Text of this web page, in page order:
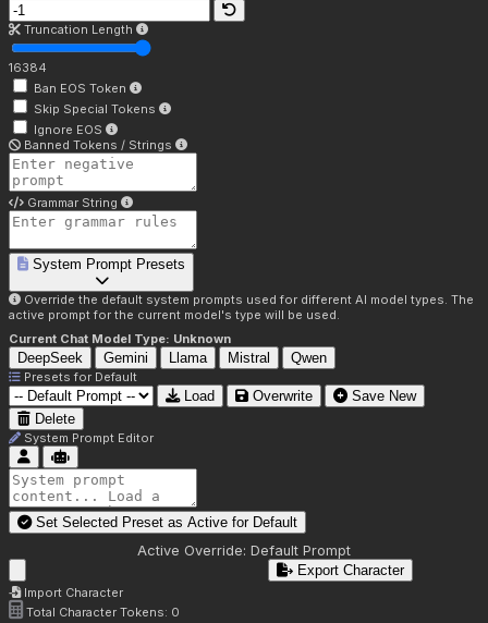
Truncation Length
16384
Ban EOS Token
Skip Special Tokens
Ignore EOS
Banned Tokens / Strings
Grammar String
System Prompt Presets
Override the default system prompts used for different AI model types. The
active prompt for the current model's type will be used.
Current Chat Model Type: Unknown
DeepSeek Gemini Llama Mistral Qwen
Presets for Default
Load Overwrite
Save New
Delete
System Prompt Editor
Set Selected Preset as Active for Default
Active Override: Default Prompt
Import Character
Export Character
Total Character Tokens: 0